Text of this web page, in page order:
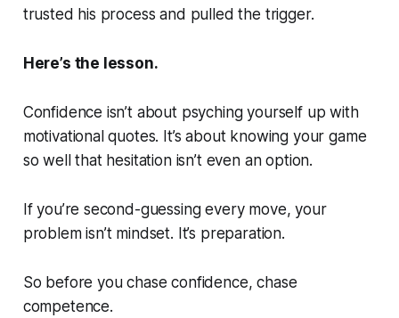
trusted his process and pulled the trigger.
Here’s the lesson.
Confidence isn’t about psyching yourself up with
motivational quotes. It’s about knowing your game
so well that hesitation isn’t even an option.
If you’re second-guessing every move, your
problem isn’t mindset. It’s preparation.
So before you chase confidence, chase
competence.